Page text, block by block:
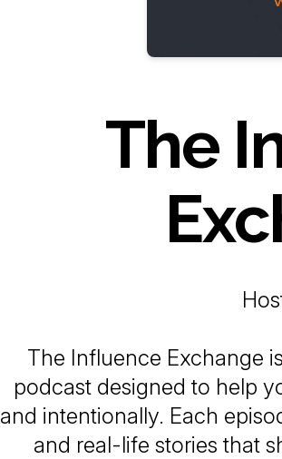
The
The Influence Exchange
podcast designed to help
and intentionally. Each
and real-life stories that